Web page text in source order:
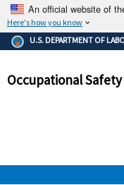
An official website of
Here's how you know
The .gov
Federal
government
and that
U.S. DEPARTMENT OF
Occupational